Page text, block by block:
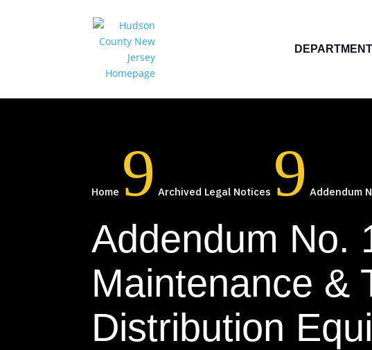
Home 9 Archived Legal Notices 9 Addendum
Addendum No.
Maintenance &
Distribution